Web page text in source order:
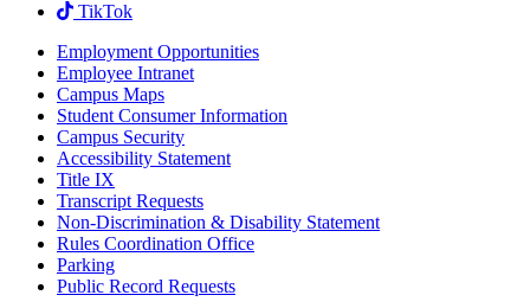
TikTok
Employment Opportunities
Employee Intranet
Campus Maps
Student Consumer Information
Campus Security
Accessibility Statement
Title IX
Transcript Requests
Non-Discrimination & Disability Statement
Rules Coordination Office
Parking
Public Record Requests